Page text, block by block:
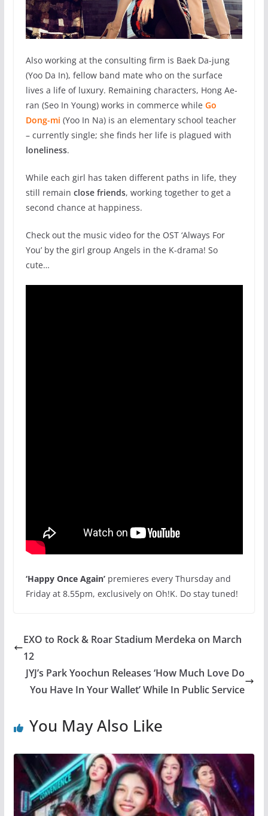
Also working at the consulting firm is Baek Da-jung
(Yoo Da In), fellow band mate who on the surface
lives a life of luxury. Remaining characters, Hong Ae-
ran (Seo In Young) works in commerce while Go
Dong-mi (Yoo In Na) is an elementary school teacher
– currently single; she finds her life is plagued with
loneliness.
While each girl has taken different paths in life, they
still remain close friends, working together to get a
second chance at happiness.
Check out the music video for the OST ‘Always For
You’ by the girl group Angels in the K-drama! So
cute…
‘Happy Once Again’premieres every Thursday and
Friday at 8.55pm, exclusively on Oh!K. Do stay tuned!
EXO to Rock & Roar Stadium Merdeka on March
12
JYJ’s Park Yoochun Releases ‘How Much Love Do
You Have In Your Wallet’ While In Public Service
You May Also Like